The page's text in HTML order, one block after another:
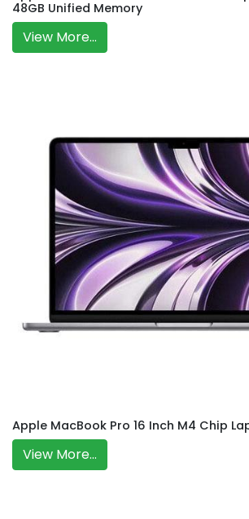
48GB Unified Memory
View More...
Apple MacBook Pro 16 Inch M4 Chip
View More...